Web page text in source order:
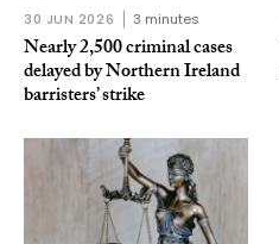
30 JUN 2026 3 minutes
Nearly 2,500 criminal cases
delayed by Northern Ireland
barristers’ strike